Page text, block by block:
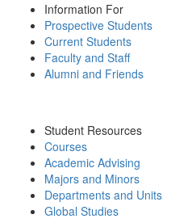
Information For
Prospective Students
Current Students
Faculty and Staff
Alumni and Friends
Student Resources
Courses
Academic Advising
Majors and Minors
Departments and Units
Global Studies